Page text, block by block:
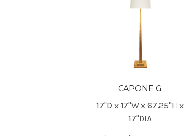
CAPONE G
17"D x 17"W x 67.25"H x
17"DIA